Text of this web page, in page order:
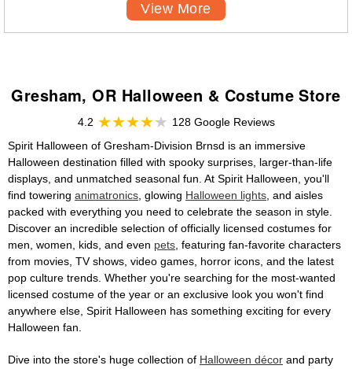
View More
Gresham, OR Halloween & Costume Store
4.2
128 Google Reviews
Spirit Halloween of Gresham-Division Brnsd is an immersive
Halloween destination filled with spooky surprises, larger-than-life
displays, and unmatched seasonal fun. At Spirit Halloween, you'll
find towering animatronics , glowing Halloween lights , and aisles
packed with everything you need to celebrate the season in style.
Discover an incredible selection of officially licensed costumes for
men, women, kids, and even pets , featuring fan-favorite characters
from movies, TV shows, video games, horror icons, and the latest
pop culture trends. Whether you're searching for the most-wanted
licensed costume of the year or an exclusive look you won't find
anywhere else, Spirit Halloween has something exciting for every
Halloween fan.
Dive into the store's huge collection of Halloween décor and party